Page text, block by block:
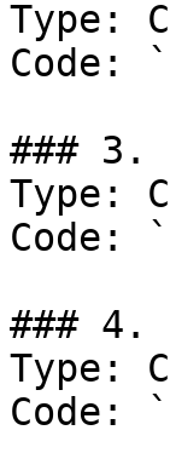
Type:
Code:
### 3.
Type:
Code:
### 4.
Type:
Code: